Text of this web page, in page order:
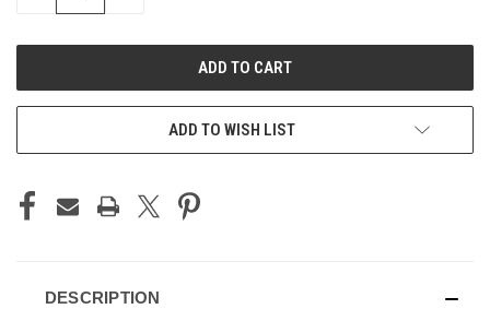
ADD TO WISH LIST
DESCRIPTION